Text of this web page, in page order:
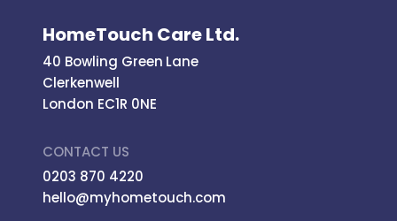
HomeTouch Care Ltd.
40 Bowling Green Lane
Clerkenwell
London EC1R 0NE
CONTACT US
0203 870 4220
hello@myhometouch.com